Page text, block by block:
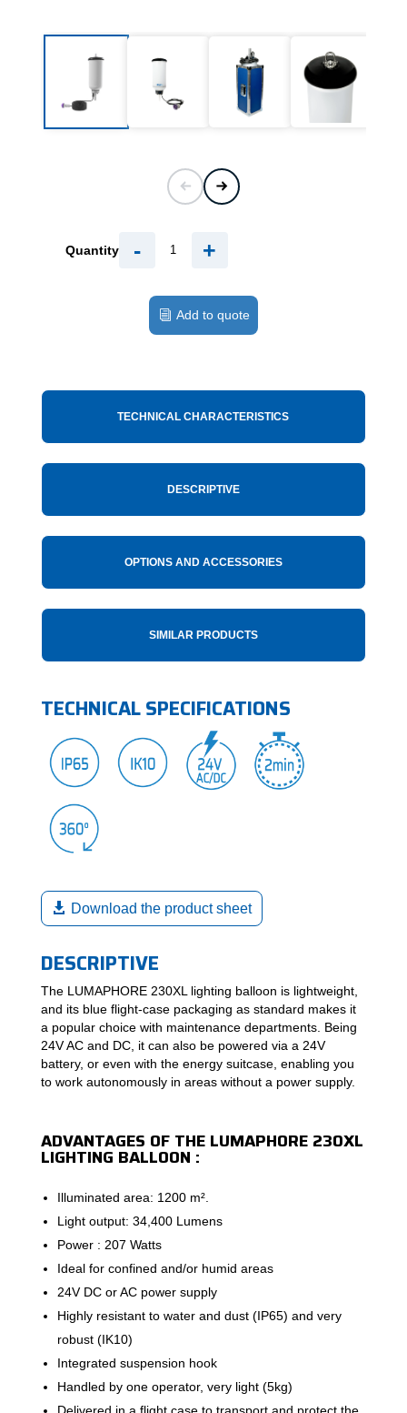
Quantity - +
Add to quote
TECHNICAL CHARACTERISTICS
DESCRIPTIVE
OPTIONS AND ACCESSORIES
SIMILAR PRODUCTS
TECHNICAL SPECIFICATIONS
Download the product sheet
DESCRIPTIVE
The LUMAPHORE 230XL lighting balloon is lightweight,
and its blue flight-case packaging as standard makes it
a popular choice with maintenance departments. Being
24V AC and DC, it can also be powered via a 24V
battery, or even with the energy suitcase, enabling you
to work autonomously in areas without a power supply.
ADVANTAGES OF THE LUMAPHORE 230XL
LIGHTING BALLOON :
Illuminated area: 1200 m².
Light output: 34,400 Lumens
Power : 207 Watts
Ideal for confined and/or humid areas
24V DC or AC power supply
Highly resistant to water and dust (IP65) and very
robust (IK10)
Integrated suspension hook
Handled by one operator, very light (5kg)
Delivered in a flight case to transport and protect the